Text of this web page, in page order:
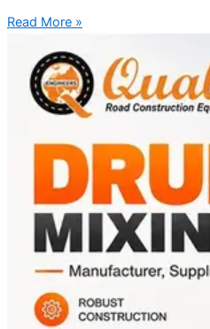
Read More »